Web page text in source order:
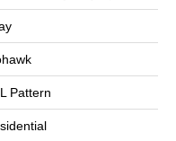
Pattern